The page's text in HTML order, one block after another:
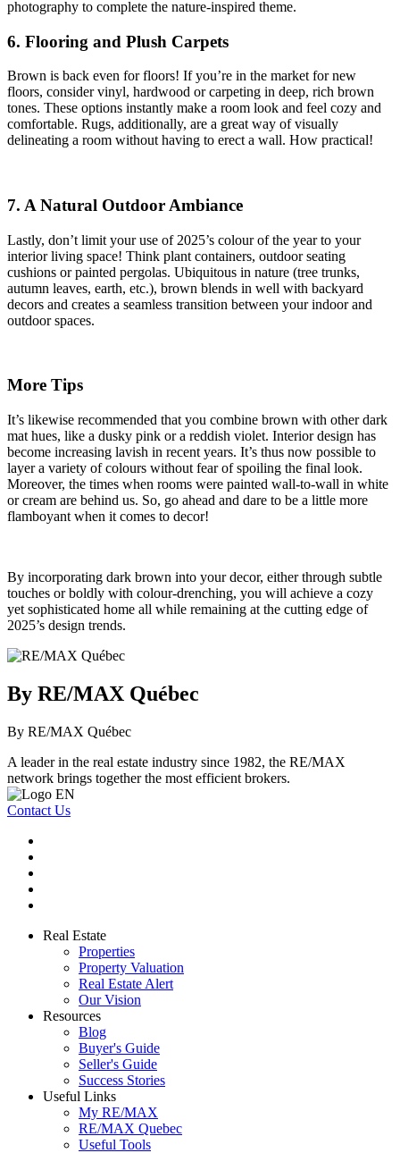
photography to complete the nature-inspired theme.
6. Flooring and Plush Carpets
Brown is back even for floors! If you’re in the market for new
floors, consider vinyl, hardwood or carpeting in deep, rich brown
tones. These options instantly make a room look and feel cozy and
comfortable. Rugs, additionally, are a great way of visually
delineating a room without having to erect a wall. How practical!
7. A Natural Outdoor Ambiance
Lastly, don’t limit your use of 2025’s colour of the year to your
interior living space! Think plant containers, outdoor seating
cushions or painted pergolas. Ubiquitous in nature (tree trunks,
autumn leaves, earth, etc.), brown blends in well with backyard
decors and creates a seamless transition between your indoor and
outdoor spaces.
More Tips
It’s likewise recommended that you combine brown with other dark
mat hues, like a dusky pink or a reddish violet. Interior design has
become increasing lavish in recent years. It’s thus now possible to
layer a variety of colours without fear of spoiling the final look.
Moreover, the times when rooms were painted wall-to-wall in white
or cream are behind us. So, go ahead and dare to be a little more
flamboyant when it comes to decor!
By incorporating dark brown into your decor, either through subtle
touches or boldly with colour-drenching, you will achieve a cozy
yet sophisticated home all while remaining at the cutting edge of
2025’s design trends.
By RE/MAX Québec
By RE/MAX Québec
A leader in the real estate industry since 1982, the RE/MAX
network brings together the most efficient brokers.
Contact Us
Real Estate
Properties
Property Valuation
Real Estate Alert
Our Vision
Resources
Blog
Buyer's Guide
Seller's Guide
Success Stories
Useful Links
My RE/MAX
RE/MAX Quebec
Useful Tools